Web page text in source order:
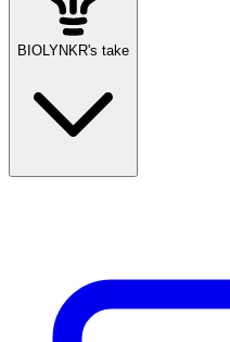
BIOLYNKR's take